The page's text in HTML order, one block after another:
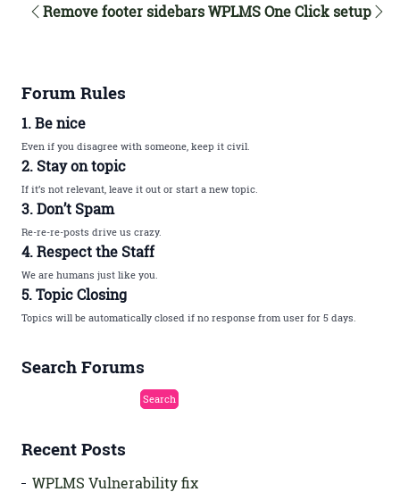
Remove footer sidebarsWPLMS One Click setup
Forum Rules
1. Be nice
Even if you disagree with someone, keep it civil.
2. Stay on topic
If it’s not relevant, leave it out or start a new topic.
3. Don’t Spam
Re-re-re-posts drive us crazy.
4. Respect the Staff
We are humans just like you.
5. Topic Closing
Topics will be automatically closed if no response from user for 5 days.
Search Forums
Recent Posts
WPLMS Vulnerability fix